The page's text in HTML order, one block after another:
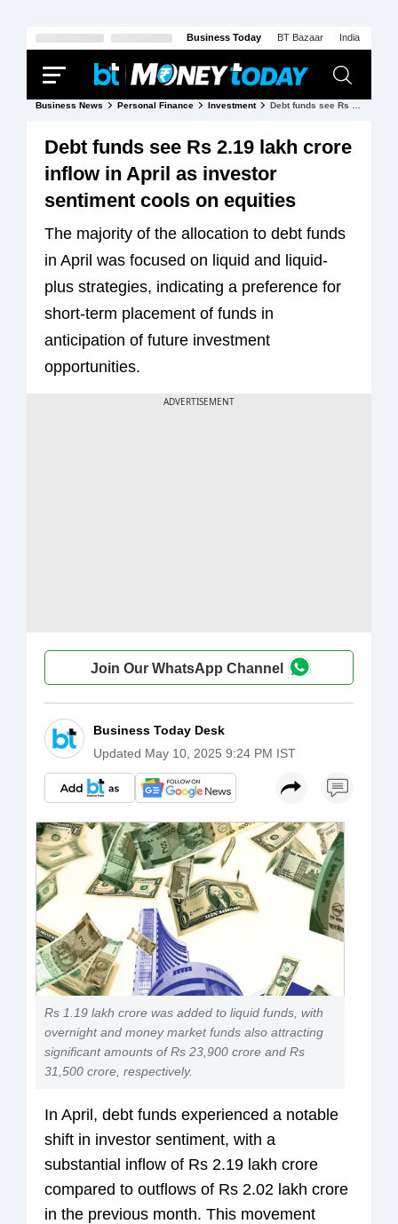
Business Today BT Bazaar India Today
Business News Personal Finance Investment
Debt funds see Rs 2.19 lakh crore
inflow in April as investor
sentiment cools on equities
The majority of the allocation to debt funds
in April was focused on liquid and liquid-
plus strategies, indicating a preference for
short-term placement of funds in
anticipation of future investment
opportunities.
Join Our WhatsApp Channel
Business Today Desk
Updated May 10, 2025 9:24 PM IST
Rs 1.19 lakh crore was added to liquid funds, with
overnight and money market funds also attracting
significant amounts of Rs 23,900 crore and Rs
31,500 crore, respectively.
In April, debt funds experienced a notable
shift in investor sentiment, with a
substantial inflow of Rs 2.19 lakh crore
compared to outflows of Rs 2.02 lakh crore
in the previous month. This movement